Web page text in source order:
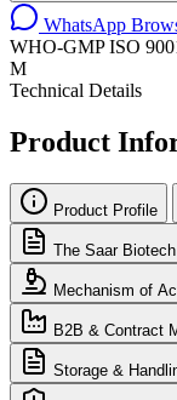
WhatsApp
WHO-GMP ISO
M
Technical Details
Product
Product Profile
The Saar
Mechanism of
B2B & Contract
Storage &